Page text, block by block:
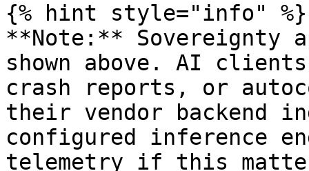
{% hint style="info" %}
**Note:** Sovereignty
shown above. AI
crash reports, or
their vendor backend
configured inference
telemetry if this